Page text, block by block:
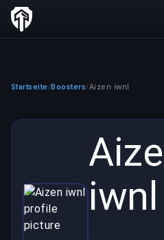
Startseite /Boosters/Aizen iwnl
iwnl